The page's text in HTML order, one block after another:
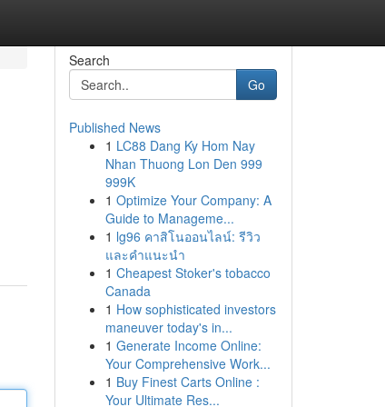
Search
Go
Published News
1 LC88 Dang Ky Hom Nay
Nhan Thuong Lon Den 999
999K
1 Optimize Your Company: A
Guide to Manageme...
1 lg96 คาสิโนออนไลน์: รีวิว
และคำแนะนำ
1 Cheapest Stoker's tobacco
Canada
1 How sophisticated investors
maneuver today's in...
1 Generate Income Online:
Your Comprehensive Work...
1 Buy Finest Carts Online :
Your Ultimate Res...